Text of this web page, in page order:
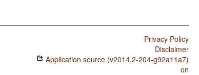
Privacy Policy
Disclaimer
Application source (v2014.2-204-g92a11a7)
on